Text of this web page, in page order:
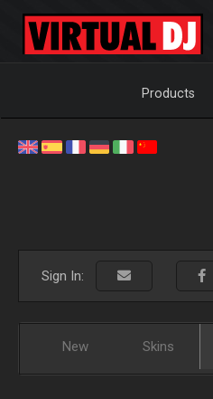
Products
Sign In:
New Skins